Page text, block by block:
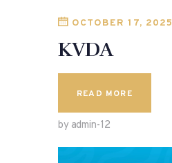
OCTOBER 17, 2025
KVDA
READ MORE
by admin-12